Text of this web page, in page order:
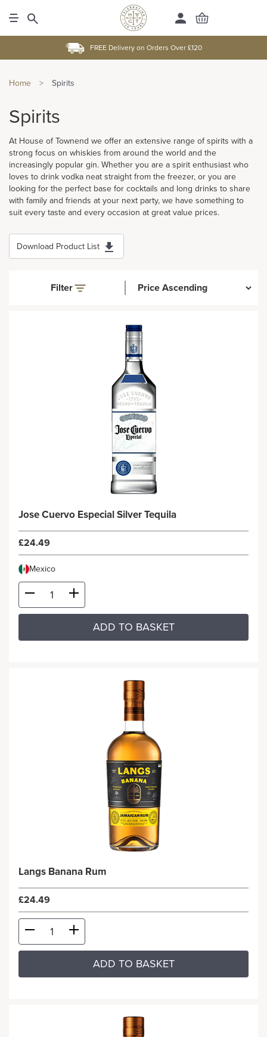
FREE Delivery on Orders Over £120
Home > Spirits
Spirits
At House of Townend we offer an extensive range of spirits with a
strong focus on whiskies from around the world and the
increasingly popular gin. Whether you are a spirit enthusiast who
loves to drink vodka neat straight from the freezer, or you are
looking for the perfect base for cocktails and long drinks to share
with family and friends at your next party, we have something to
suit every taste and every occasion at great value prices.
Download Product List
Filter
Jose Cuervo Especial Silver Tequila
£24.49
Mexico
ADD TO BASKET
Langs Banana Rum
£24.49
ADD TO BASKET